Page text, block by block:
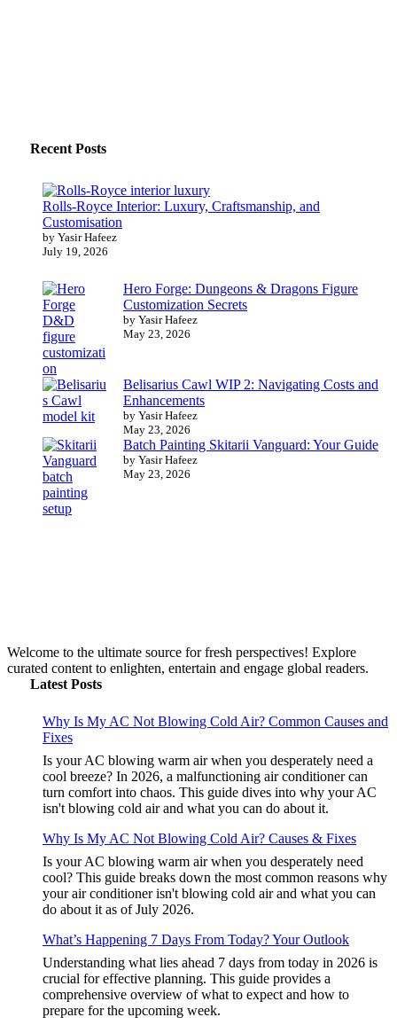
Recent Posts
Rolls-Royce Interior: Luxury, Craftsmanship, and
Customisation
by Yasir Hafeez
July 19, 2026
Hero Forge: Dungeons & Dragons Figure
Customization Secrets
by Yasir Hafeez
May 23, 2026
Belisarius Cawl WIP 2: Navigating Costs and
Enhancements
by Yasir Hafeez
May 23, 2026
Batch Painting Skitarii Vanguard: Your Guide
by Yasir Hafeez
May 23, 2026
Welcome to the ultimate source for fresh perspectives! Explore
curated content to enlighten, entertain and engage global readers.
Latest Posts
Why Is My AC Not Blowing Cold Air? Common Causes and
Fixes
Is your AC blowing warm air when you desperately need a
cool breeze? In 2026, a malfunctioning air conditioner can
turn comfort into chaos. This guide dives into why your AC
isn't blowing cold air and what you can do about it.
Why Is My AC Not Blowing Cold Air? Causes & Fixes
Is your AC blowing warm air when you desperately need
cool? This guide breaks down the most common reasons why
your air conditioner isn't blowing cold air and what you can
do about it as of July 2026.
What’s Happening 7 Days From Today? Your Outlook
Understanding what lies ahead 7 days from today in 2026 is
crucial for effective planning. This guide provides a
comprehensive overview of what to expect and how to
prepare for the upcoming week.